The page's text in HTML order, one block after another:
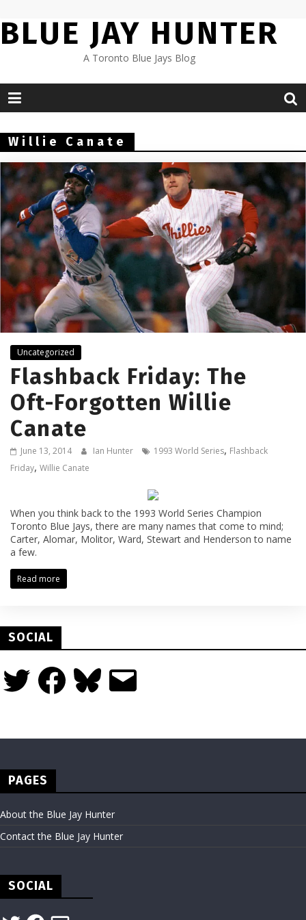
to
content
BLUE JAY HUNTER
A Toronto Blue Jays Blog
Willie Canate
Uncategorized
Flashback Friday: The
Oft-Forgotten Willie
Canate
June 13, 2014 Ian Hunter 1993 World Series, Flashback
Friday, Willie Canate
When you think back to the 1993 World Series Champion
Toronto Blue Jays, there are many names that come to mind;
Carter, Alomar, Molitor, Ward, Stewart and Henderson to name
a few.
Read more
SOCIAL
Twitter FacebookBluesky Email
PAGES
About the Blue Jay Hunter
Contact the Blue Jay Hunter
SOCIAL